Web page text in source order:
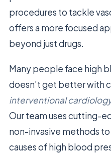
procedures to tackle
offers a more focused
beyond just drugs.
Many people face high
doesn’t get better with
interventional
Our team uses cutting-
non-invasive methods
causes of high blood